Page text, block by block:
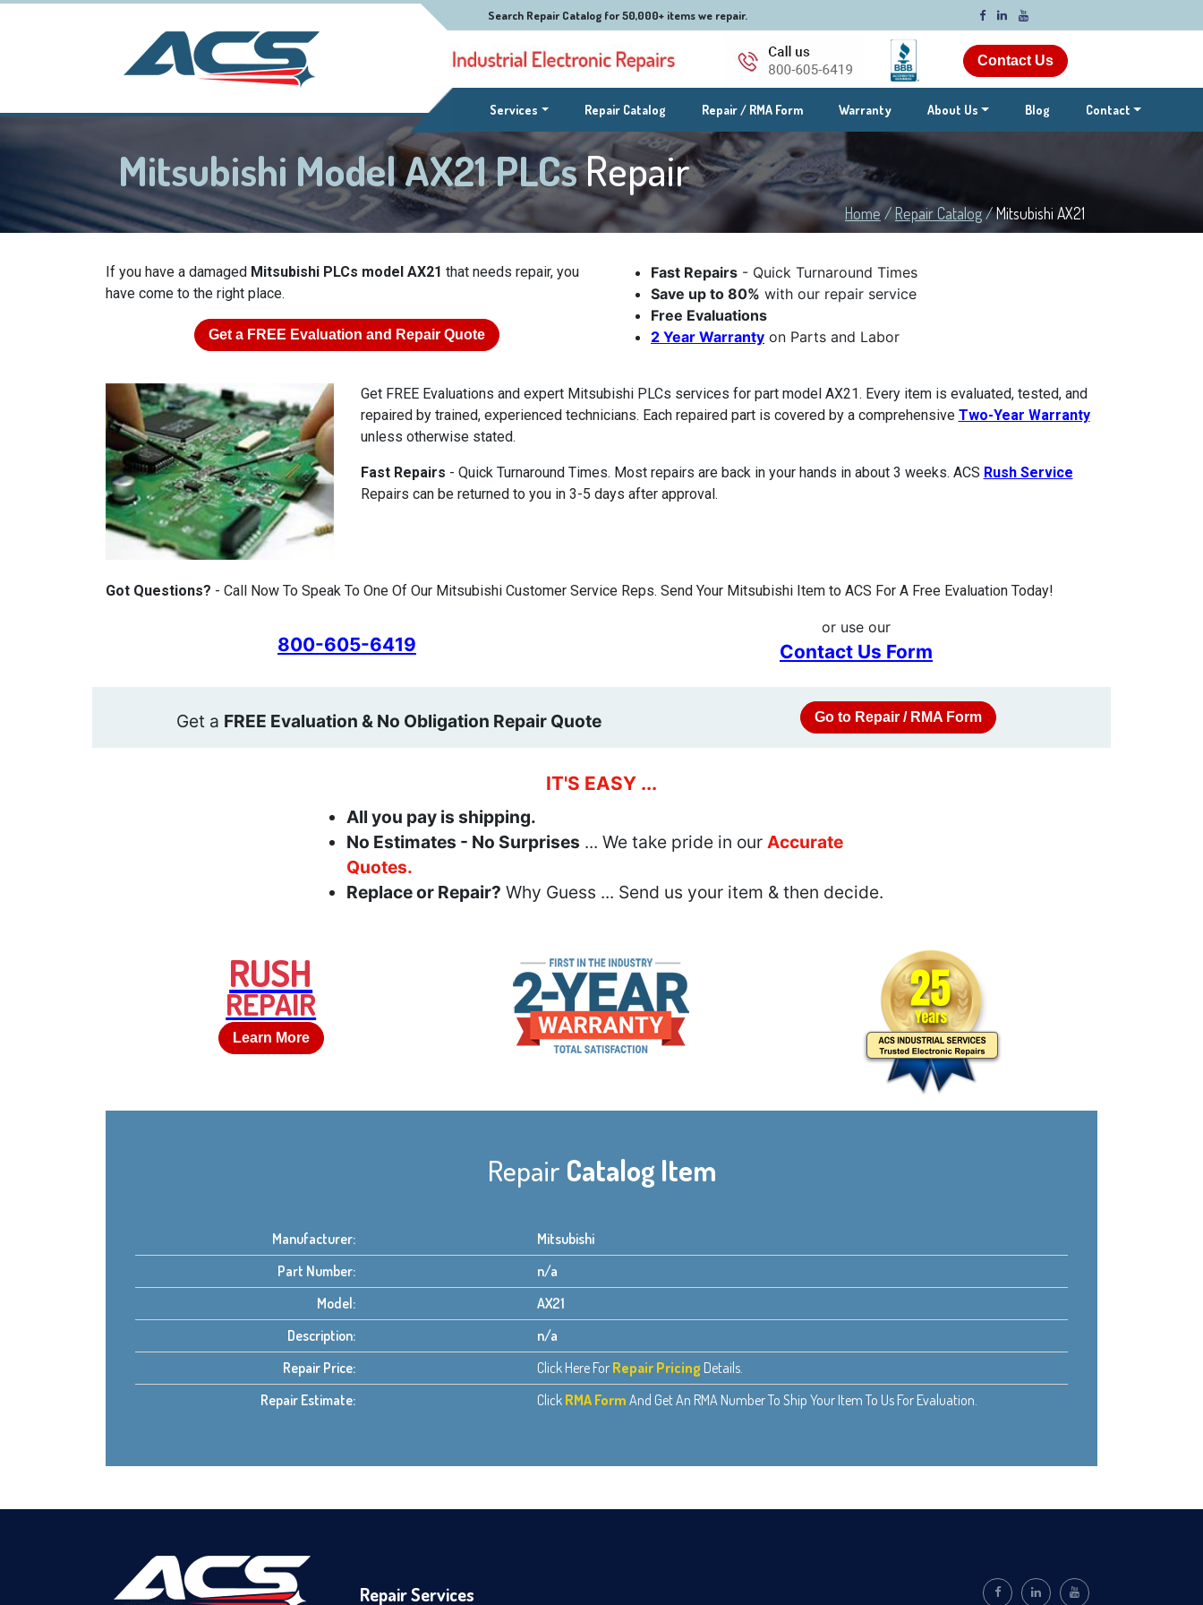
Contact Us
Search Repair Catalog for 50,000+ items we repair.
Services(current)Repair Catalog Repair / RMA Form Warranty About Us Blog Contact
Mitsubishi Model AX21 PLCsRepair
Home /Repair Catalog/Mitsubishi AX21
If you have a damaged Mitsubishi PLCs model AX21 that needs repair, you
have come to the right place.
Get a FREE Evaluation and Repair Quote
Fast Repairs - Quick Turnaround Times
Save up to 80% with our repair service
Free Evaluations
2 Year Warranty on Parts and Labor
Get FREE Evaluations and expert Mitsubishi PLCs services for part model AX21. Every item is evaluated, tested, and
repaired by trained, experienced technicians. Each repaired part is covered by a comprehensive Two-Year Warranty
unless otherwise stated.
Fast Repairs - Quick Turnaround Times. Most repairs are back in your hands in about 3 weeks. ACS Rush Service
Repairs can be returned to you in 3-5 days after approval.
Got Questions? - Call Now To Speak To One Of Our Mitsubishi Customer Service Reps. Send Your Mitsubishi Item to ACS For A Free Evaluation Today!
800-605-6419
or use our
Contact Us Form
Get a FREE Evaluation & No Obligation Repair Quote Go to Repair / RMA Form
IT'S EASY ...
All you pay is shipping.
No Estimates - No Surprises ... We take pride in our Accurate
Quotes.
Replace or Repair? Why Guess ... Send us your item & then decide.
RUSH
REPAIR
Learn More
Repair Catalog Item
Manufacturer:
Mitsubishi
Part Number:
n/a
Model:
AX21
Description:
n/a
Repair Price:
Click Here For Repair Pricing Details.
Repair Estimate:
Click RMA Form And Get An RMA Number To Ship Your Item To Us For Evaluation.
Repair Services